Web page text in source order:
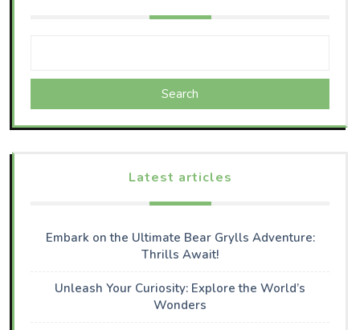
Search
Latest articles
Embark on the Ultimate Bear Grylls Adventure:
Thrills Await!
Unleash Your Curiosity: Explore the World’s
Wonders